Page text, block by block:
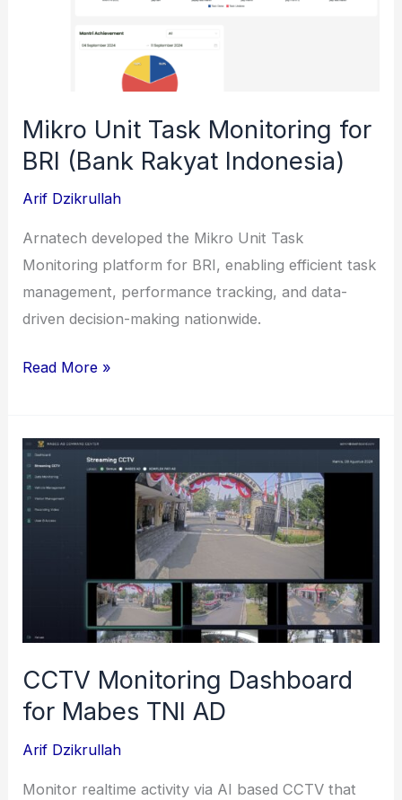
Mikro Unit Task Monitoring for
BRI (Bank Rakyat Indonesia)
Arif Dzikrullah
Arnatech developed the Mikro Unit Task
Monitoring platform for BRI, enabling efficient task
management, performance tracking, and data-
driven decision-making nationwide.
Mikro
Monitoring
for
BRI
(Bank
Indonesia)
Read More »
CCTV Monitoring Dashboard
for Mabes TNI AD
Arif Dzikrullah
Monitor realtime activity via AI based CCTV that